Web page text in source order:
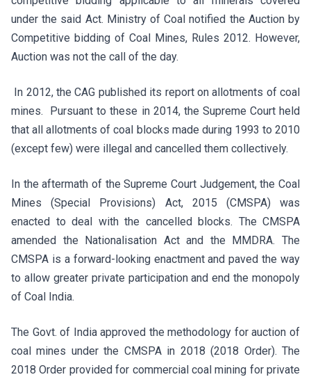
under the said Act. Ministry of Coal notified the Auction by
Competitive bidding of Coal Mines, Rules 2012. However,
Auction was not the call of the day.
In 2012, the CAG published its report on allotments of coal
mines. Pursuant to these in 2014, the Supreme Court held
that all allotments of coal blocks made during 1993 to 2010
(except few) were illegal and cancelled them collectively.
In the aftermath of the Supreme Court Judgement, the Coal
Mines (Special Provisions) Act, 2015 (CMSPA) was
enacted to deal with the cancelled blocks. The CMSPA
amended the Nationalisation Act and the MMDRA. The
CMSPA is a forward-looking enactment and paved the way
to allow greater private participation and end the monopoly
of Coal India.
The Govt. of India approved the methodology for auction of
coal mines under the CMSPA in 2018 (2018 Order). The
2018 Order provided for commercial coal mining for private